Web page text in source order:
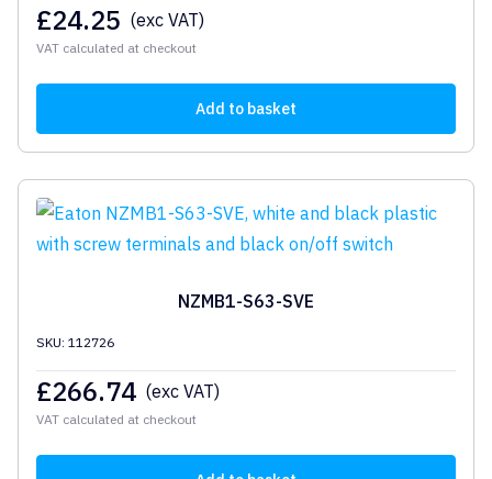
£24.25 (exc VAT)
VAT calculated at checkout
Add to basket
NZMB1-S63-SVE
SKU: 112726
£266.74 (exc VAT)
VAT calculated at checkout